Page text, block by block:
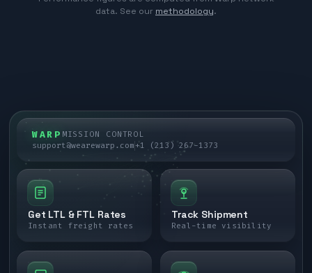
data. See our methodology.
WARP MISSION CONTROL
support@wearewarp.com+1 (213) 267-1373
Get LTL & FTL Rates
Instant freight rates
Track Shipment
Real-time visibility